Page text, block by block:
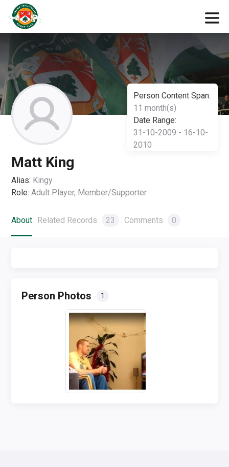
Person Content Span:
11 month(s)
Date Range:
31-10-2009 - 16-10-
2010
Matt King
Alias: Kingy
Role: Adult Player, Member/Supporter
About Related Records 23 Comments 0
Person Photos 1